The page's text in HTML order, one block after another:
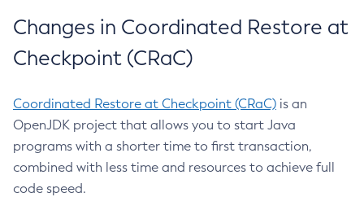
Changes in Coordinated Restore at
Checkpoint (CRaC)
Coordinated Restore at Checkpoint (CRaC) is an
OpenJDK project that allows you to start Java
programs with a shorter time to first transaction,
combined with less time and resources to achieve full
code speed.